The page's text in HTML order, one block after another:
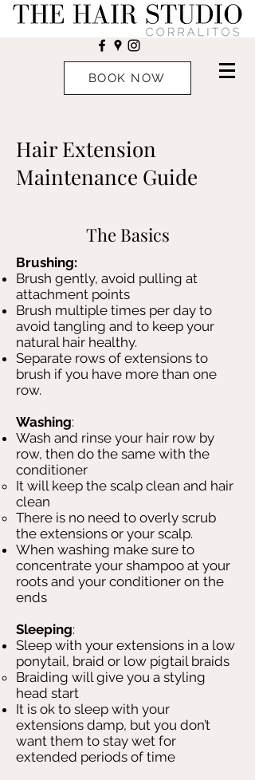
BOOK NOW
Hair Extension
Maintenance Guide
The Basics
Brushing:
Brush gently, avoid pulling at
attachment points
Brush multiple times per day to
avoid tangling and to keep your
natural hair healthy.
Separate rows of extensions to
brush if you have more than one
row.
Washing:
Wash and rinse your hair row by
row, then do the same with the
conditioner
It will keep the scalp clean and hair
clean
There is no need to overly scrub
the extensions or your scalp.
When washing make sure to
concentrate your shampoo at your
roots and your conditioner on the
ends​
Sleeping:
Sleep with your extensions in a low
ponytail, braid or low pigtail braids
Braiding will give you a styling
head start
It is ok to sleep with your
extensions damp, but you don’t
want them to stay wet for
extended periods of time